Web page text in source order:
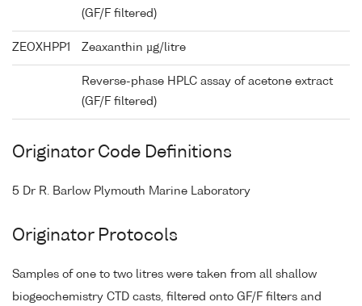
(GF/F filtered)
ZEOXHPP1 Zeaxanthin µg/litre
Reverse-phase HPLC assay of acetone extract
(GF/F filtered)
Originator Code Definitions
5 Dr R. Barlow Plymouth Marine Laboratory
Originator Protocols
Samples of one to two litres were taken from all shallow
biogeochemistry CTD casts, filtered onto GF/F filters and